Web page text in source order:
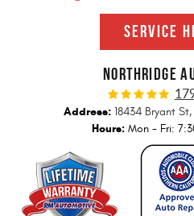
SERVICE
NORTHRIDGE
Address: 18434 Bryant St,
Hours: Mon - Fri: